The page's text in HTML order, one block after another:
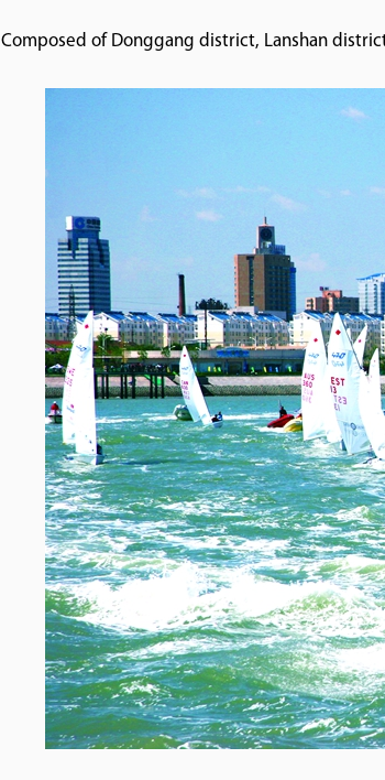
Composed of Donggang district, Lanshan